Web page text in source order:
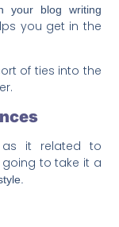
your blog writing
you get in the
of ties into the
as it related to
to take it a